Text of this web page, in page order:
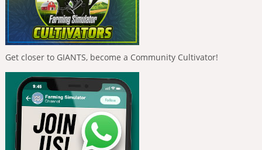
Get closer to GIANTS, become a Community Cultivator!